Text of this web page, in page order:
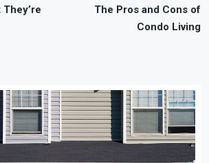
The Pros and Cons of
Condo Living